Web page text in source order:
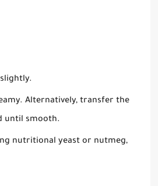
Alternatively, transfer the
until smooth.
nutritional yeast or nutmeg,